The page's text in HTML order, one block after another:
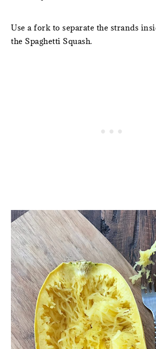
Use a fork to separate the strands
the Spaghetti Squash.